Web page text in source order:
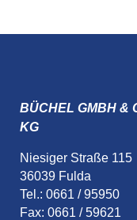
BÜCHEL GMBH &
KG
Niesiger Straße 115
36039 Fulda
Tel.: 0661 / 95950
Fax: 0661 / 59621